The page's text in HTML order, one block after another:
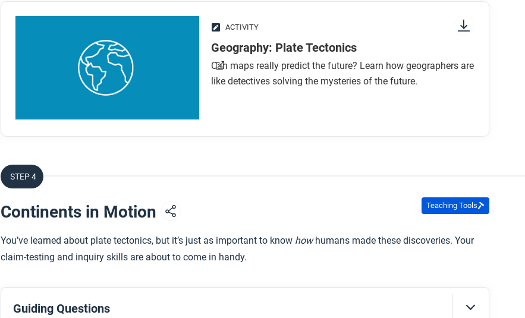
ACTIVITY
Geography: Plate Tectonics
Can maps really predict the future? Learn how geographers are
like detectives solving the mysteries of the future.
STEP 4
Continents in Motion Teaching Tools
You’ve learned about plate tectonics, but it’s just as important to know howhumans made these discoveries. Your
claim-testing and inquiry skills are about to come in handy.
Guiding Questions